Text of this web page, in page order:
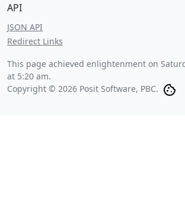
API
JSON API
Redirect Links
This page achieved enlightenment on
at 5:20 am.
Copyright © 2026 Posit Software, PBC.